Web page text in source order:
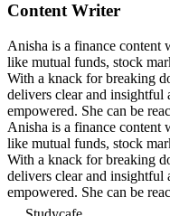
Content Writer
Anisha is a finance content
like mutual funds, stock
With a knack for breaking
delivers clear and insightful
empowered. She can be
Anisha is a finance content
like mutual funds, stock
With a knack for breaking
delivers clear and insightful
empowered. She can be